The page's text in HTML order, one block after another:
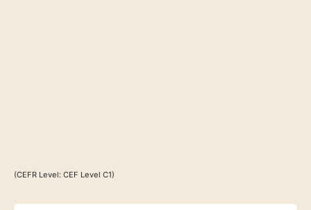
(CEFR Level: CEF Level C1)